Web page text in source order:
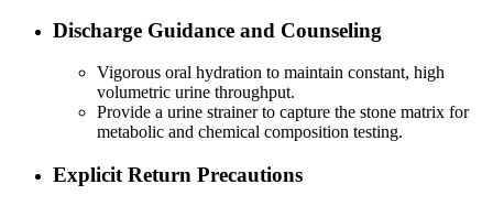
Discharge Guidance and Counseling
Vigorous oral hydration to maintain constant, high
volumetric urine throughput.
Provide a urine strainer to capture the stone matrix for
metabolic and chemical composition testing.
Explicit Return Precautions